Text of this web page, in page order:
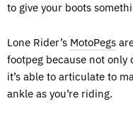
to give your boots
Lone Rider’s MotoPegs
footpeg because not only
it’s able to articulate to
ankle as you’re riding.